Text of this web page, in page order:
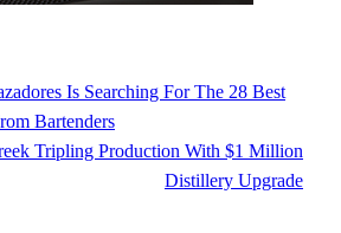
Is Searching For The 28 Best
Bartenders
Tripling Production With $1 Million
Distillery Upgrade